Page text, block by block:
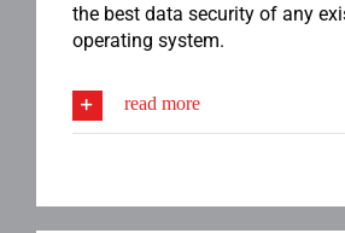
the best data security of any
operating system.
read more